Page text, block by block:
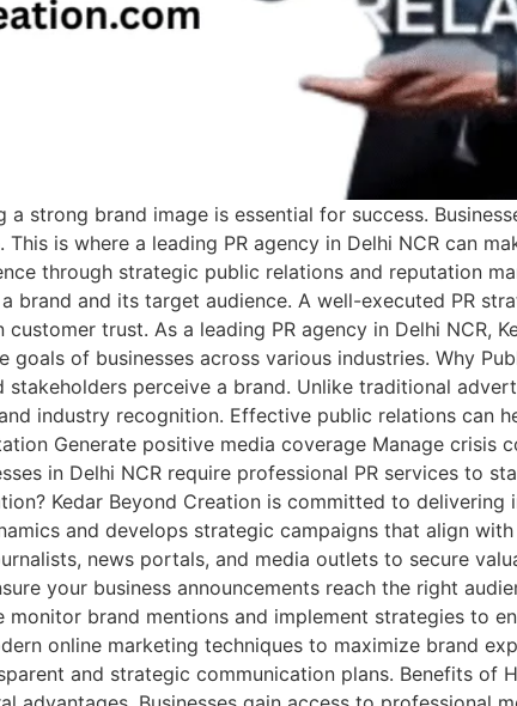
strong brand image is essential for success.
is where a leading PR agency in Delhi NCR can
through strategic public relations and reputation
brand and its target audience. A well-executed PR
trust. As a leading PR agency in Delhi NCR,
of businesses across various industries. Why
perceive a brand. Unlike traditional
industry recognition. Effective public relations can
Generate positive media coverage Manage crisis
in Delhi NCR require professional PR services to
Kedar Beyond Creation is committed to delivering
and develops strategic campaigns that align
news portals, and media outlets to secure
your business announcements reach the right
brand mentions and implement strategies to
online marketing techniques to maximize brand
and strategic communication plans. Benefits of